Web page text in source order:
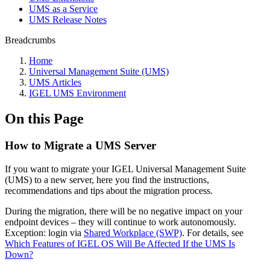
UMS as a Service
UMS Release Notes
Breadcrumbs
Home
Universal Management Suite (UMS)
UMS Articles
IGEL UMS Environment
On this Page
How to Migrate a UMS Server
If you want to migrate your IGEL Universal Management Suite
(UMS) to a new server, here you find the instructions,
recommendations and tips about the migration process.
During the migration, there will be no negative impact on your
endpoint devices – they will continue to work autonomously.
Exception: login via Shared Workplace (SWP). For details, see
Which Features of IGEL OS Will Be Affected If the UMS Is
Down?